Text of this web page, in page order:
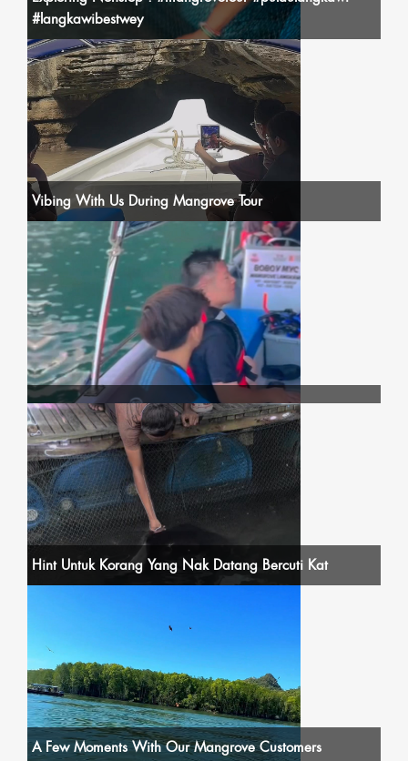
#langkawibestwey
Vibing With Us During Mangrove Tour
Hint Untuk Korang Yang Nak Datang Bercuti Kat
A Few Moments With Our Mangrove Customers